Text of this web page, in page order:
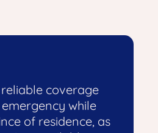
coverage
while
of residence, as